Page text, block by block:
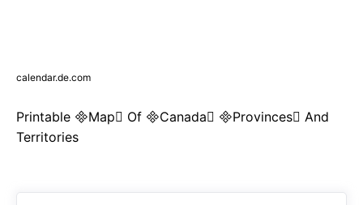
calendar.de.com
Printable Map Of Canada Provinces And
Territories